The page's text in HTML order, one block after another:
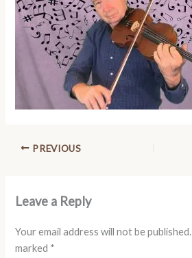
PREVIOUS
Leave a Reply
Your email address will not be published.
marked *